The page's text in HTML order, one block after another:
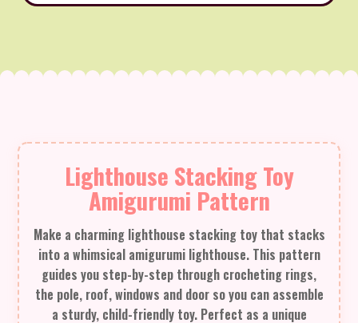
Lighthouse Stacking Toy
Amigurumi Pattern
Make a charming lighthouse stacking toy that stacks
into a whimsical amigurumi lighthouse. This pattern
guides you step-by-step through crocheting rings,
the pole, roof, windows and door so you can assemble
a sturdy, child-friendly toy. Perfect as a unique